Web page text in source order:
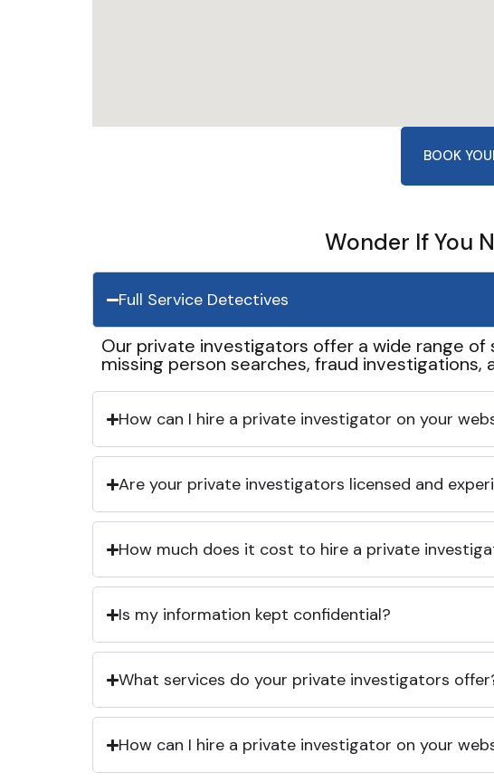
BOOK
Wonder If You
Full Service Detectives
Our private investigators offer a wide range of
missing person searches, fraud investigations,
How can I hire a private investigator on your
Are your private investigators licensed and
How much does it cost to hire a private
Is my information kept confidential?
What services do your private investigators
How can I hire a private investigator on your